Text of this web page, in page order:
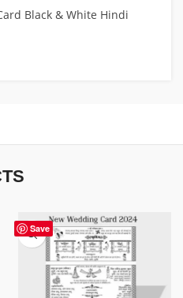
Black & White Hindi
Save